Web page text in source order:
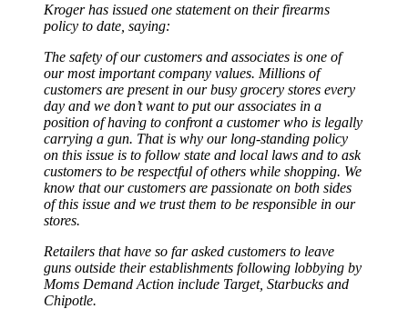
Kroger has issued one statement on their firearms
policy to date, saying:
The safety of our customers and associates is one of
our most important company values. Millions of
customers are present in our busy grocery stores every
day and we don’t want to put our associates in a
position of having to confront a customer who is legally
carrying a gun. That is why our long-standing policy
on this issue is to follow state and local laws and to ask
customers to be respectful of others while shopping. We
know that our customers are passionate on both sides
of this issue and we trust them to be responsible in our
stores.
Retailers that have so far asked customers to leave
guns outside their establishments following lobbying by
Moms Demand Action include Target, Starbucks and
Chipotle.